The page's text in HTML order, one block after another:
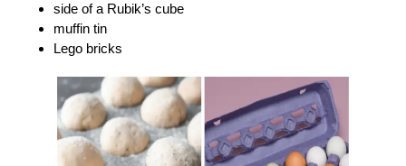
side of a Rubik’s cube
muffin tin
Lego bricks